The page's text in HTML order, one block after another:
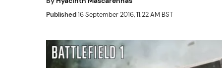
Published16 September 2016, 11:22 AM BST